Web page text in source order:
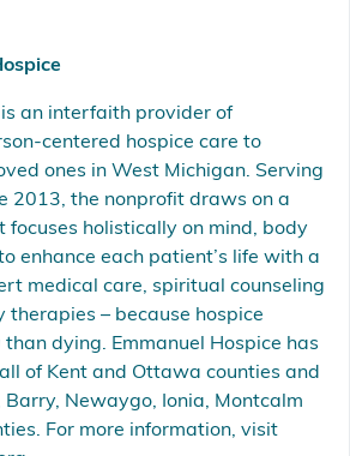
is an interfaith provider of
centered hospice care to
ones in West Michigan. Serving
2013, the nonprofit draws on a
holistically on mind, body
enhance each patient’s life with a
medical care, spiritual counseling
therapies – because hospice
than dying. Emmanuel Hospice has
of Kent and Ottawa counties and
Newaygo, Ionia, Montcalm
For more information, visit